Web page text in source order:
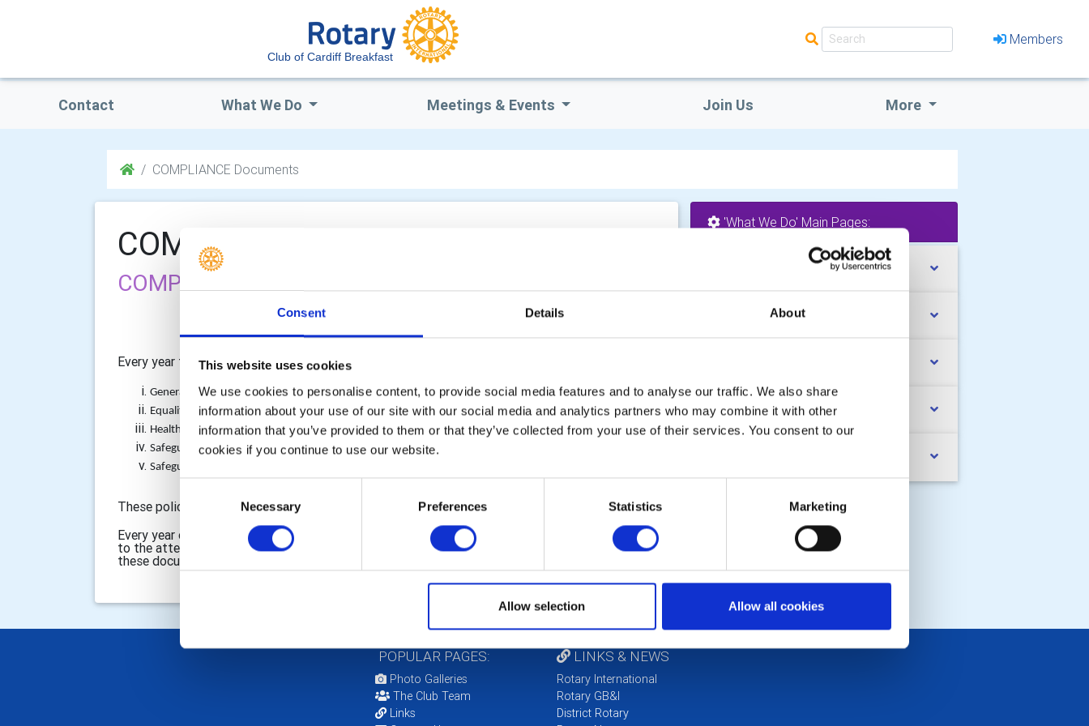
Consent Details About
This website uses cookies
We use cookies to personalise content, to provide social media features and to analyse our traffic. We also share
information about your use of our site with our social media and analytics partners who may combine it with other
information that you’ve provided to them or that they’ve collected from your use of their services. You consent to our
cookies if you continue to use our website.
Selection
Necessary Preferences Statistics Marketing
Allow selection Allow all cookies
Club of Cardiff Breakfast
Members
Contact What We Do Meetings & Events Join Us More
COMPLIANCE Documents
COMPLIANCE Documents
COMPLIANCE Documents
Every year the Club is required to read and review various compliance statements. These are:
General Data Protection Privacy Policy Notice
Equality and Diversity Policy (linked with the Dignity Policy)
Health and Safety Policy Statement
Safeguarding (Children) Policy (updated to include communicating with children online)
Safeguarding (Vulnerable Adults) Policy
These policies are located at:http://www.rotarygbi.org/members/club-district-support/compliance
Every year our Secretary signs a statement to the effect that these policies have been brought
to the attention of the Club Members. This statement is forwarded to District. Adherence to
these documents will ensure that we as a Club are not in breach of the law.
'What We Do' Main Pages:
Community Service
Club Newsletter
POPULAR PAGES:
Photo Galleries
The Club Team
Links
LINKS & NEWS
Rotary International
Rotary GB&I
District Rotary